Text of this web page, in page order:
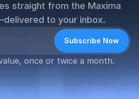
straight from the Maxima
to your inbox.
Subscribe Now
once or twice a month.